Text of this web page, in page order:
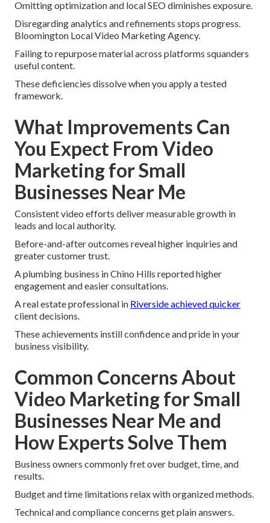
Omitting optimization and local SEO diminishes exposure.
Disregarding analytics and refinements stops progress.
Bloomington Local Video Marketing Agency.
Failing to repurpose material across platforms squanders
useful content.
These deficiencies dissolve when you apply a tested
framework.
What Improvements Can
You Expect From Video
Marketing for Small
Businesses Near Me
Consistent video efforts deliver measurable growth in
leads and local authority.
Before-and-after outcomes reveal higher inquiries and
greater customer trust.
A plumbing business in Chino Hills reported higher
engagement and easier consultations.
A real estate professional in Riverside achieved quicker
client decisions.
These achievements instill confidence and pride in your
business visibility.
Common Concerns About
Video Marketing for Small
Businesses Near Me and
How Experts Solve Them
Business owners commonly fret over budget, time, and
results.
Budget and time limitations relax with organized methods.
Technical and compliance concerns get plain answers.